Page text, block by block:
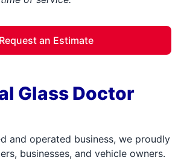
Request an Estimate
Glass Doctor
and operated business, we proudly
businesses, and vehicle owners.